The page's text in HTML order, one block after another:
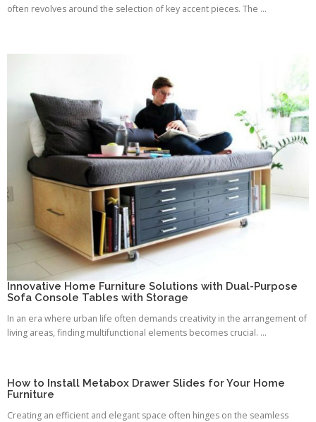
often revolves around the selection of key accent pieces. The ...
Innovative Home Furniture Solutions with Dual-Purpose
Sofa Console Tables with Storage
In an era where urban life often demands creativity in the arrangement of
living areas, finding multifunctional elements becomes crucial. ...
How to Install Metabox Drawer Slides for Your Home
Furniture
Creating an efficient and elegant space often hinges on the seamless